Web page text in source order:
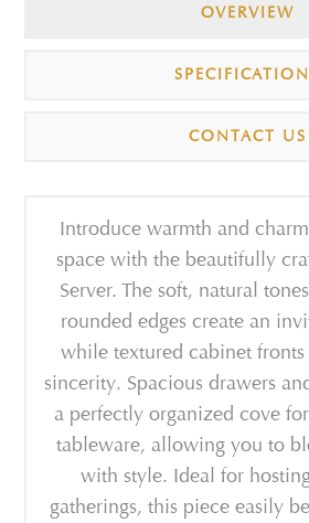
OVERVIEW
CONTACT US
Introduce warmth and
space with the beautifully
Server. The soft, natural
rounded edges create an
while textured cabinet
sincerity. Spacious drawers
a perfectly organized cove
tableware, allowing you to
with style. Ideal for
gatherings, this piece easily